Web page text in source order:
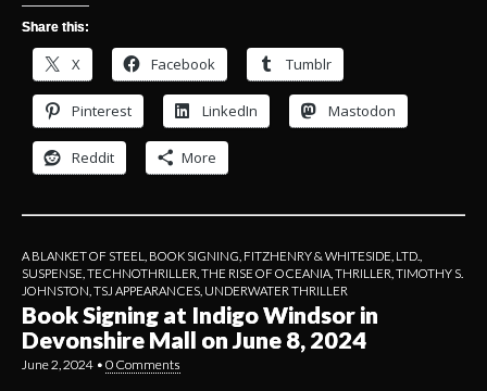
Share this:
X Facebook Tumblr
Pinterest LinkedIn Mastodon
Reddit More
A BLANKET OF STEEL BOOK SIGNING FITZHENRY & WHITESIDE, LTD.
SUSPENSE TECHNOTHRILLER THE RISE OF OCEANIA THRILLER TIMOTHY S.
JOHNSTON TSJ APPEARANCES UNDERWATER THRILLER
Book Signing at Indigo Windsor in
Devonshire Mall on June 8, 2024
June 2, 2024 • 0 Comments